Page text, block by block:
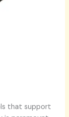
that support